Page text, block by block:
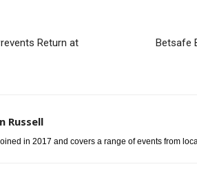
Return at
Betsafe
Russell
in 2017 and covers a range of events from